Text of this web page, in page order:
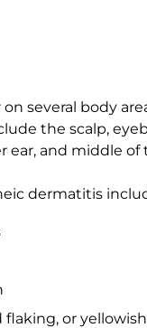
several body
the scalp,
ear, and middle of
dermatitis
flaking, or